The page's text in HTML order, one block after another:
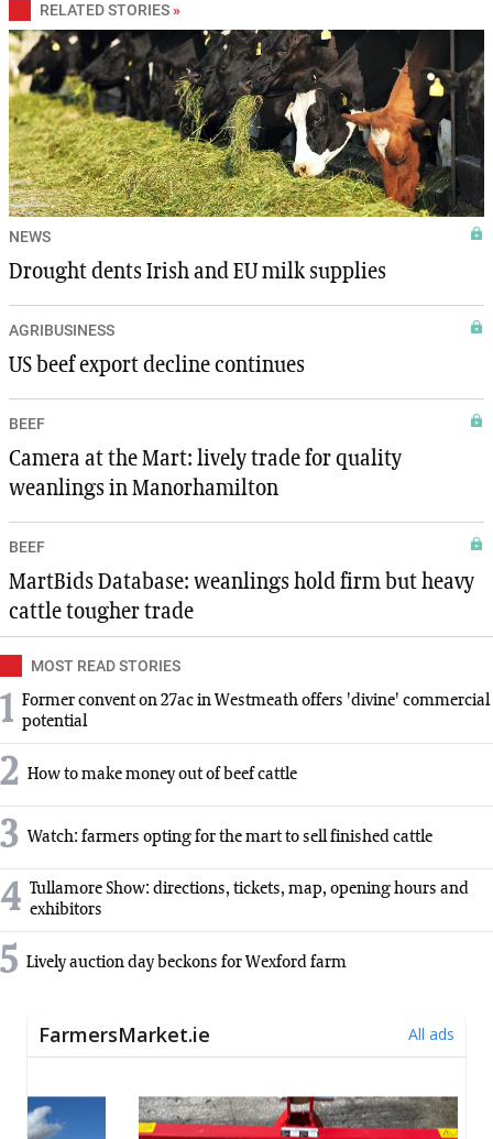
RELATED STORIES »
NEWS
Drought dents Irish and EU milk supplies
AGRIBUSINESS
US beef export decline continues
BEEF
Camera at the Mart: lively trade for quality
weanlings in Manorhamilton
BEEF
MartBids Database: weanlings hold firm but heavy
cattle tougher trade
MOST READ STORIES
1 Former convent on 27ac in Westmeath offers 'divine' commercial
potential
2 How to make money out of beef cattle
3 Watch: farmers opting for the mart to sell finished cattle
4 Tullamore Show: directions, tickets, map, opening hours and
exhibitors
5 Lively auction day beckons for Wexford farm